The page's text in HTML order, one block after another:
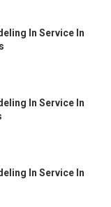
In Service In
In Service In
In Service In